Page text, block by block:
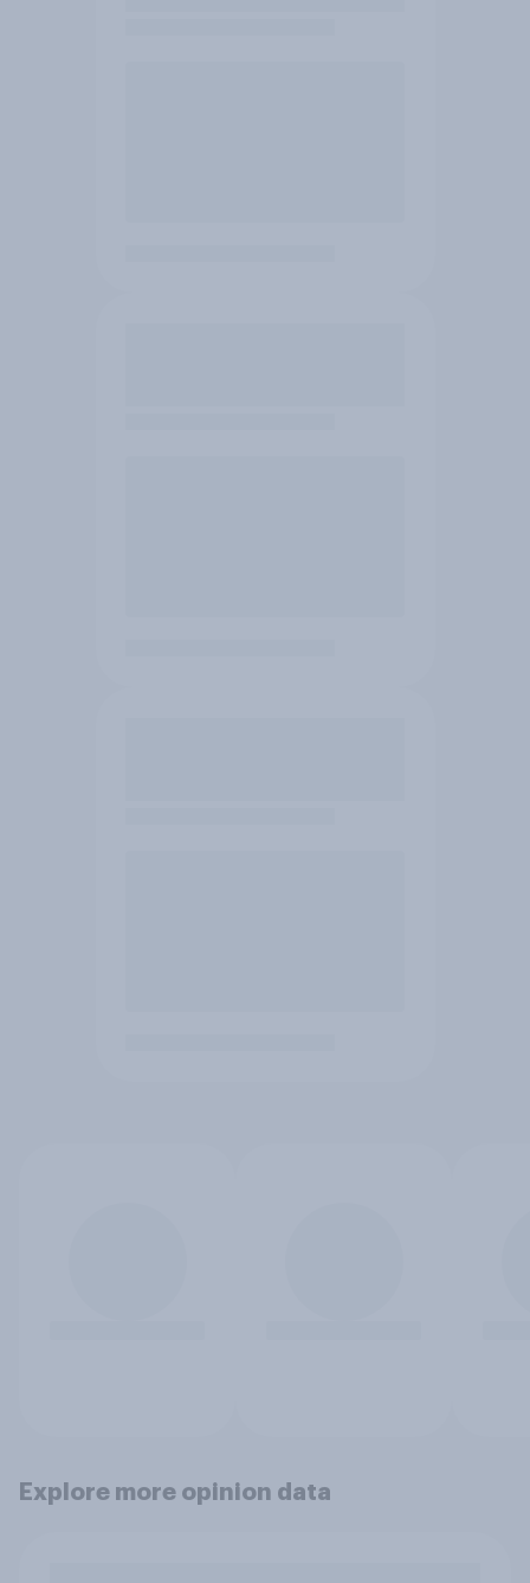
Explore more opinion data